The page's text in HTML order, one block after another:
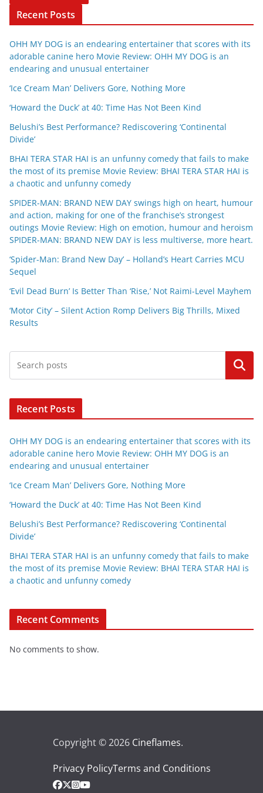
Recent Posts
OHH MY DOG is an endearing entertainer that scores with its
adorable canine hero Movie Review: OHH MY DOG is an
endearing and unusual entertainer
‘Ice Cream Man’ Delivers Gore, Nothing More
‘Howard the Duck’ at 40: Time Has Not Been Kind
Belushi’s Best Performance? Rediscovering ‘Continental
Divide’
BHAI TERA STAR HAI is an unfunny comedy that fails to make
the most of its premise Movie Review: BHAI TERA STAR HAI is
a chaotic and unfunny comedy
SPIDER-MAN: BRAND NEW DAY swings high on heart, humour
and action, making for one of the franchise’s strongest
outings Movie Review: High on emotion, humour and heroism
SPIDER-MAN: BRAND NEW DAY is less multiverse, more heart.
‘Spider-Man: Brand New Day’ – Holland’s Heart Carries MCU
Sequel
‘Evil Dead Burn’ Is Better Than ‘Rise,’ Not Raimi-Level Mayhem
‘Motor City’ – Silent Action Romp Delivers Big Thrills, Mixed
Results
Search
Recent Posts
OHH MY DOG is an endearing entertainer that scores with its
adorable canine hero Movie Review: OHH MY DOG is an
endearing and unusual entertainer
‘Ice Cream Man’ Delivers Gore, Nothing More
‘Howard the Duck’ at 40: Time Has Not Been Kind
Belushi’s Best Performance? Rediscovering ‘Continental
Divide’
BHAI TERA STAR HAI is an unfunny comedy that fails to make
the most of its premise Movie Review: BHAI TERA STAR HAI is
a chaotic and unfunny comedy
Recent Comments
No comments to show.
Copyright © 2026 Cineflames.
Privacy PolicyTerms and Conditions